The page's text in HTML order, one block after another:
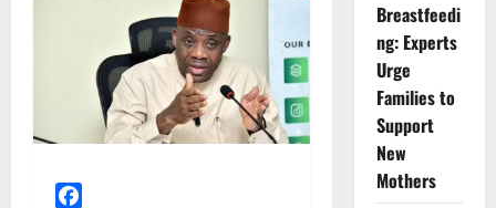
Breastfeedi
ng: Experts
Urge
Families to
Support
New
Mothers